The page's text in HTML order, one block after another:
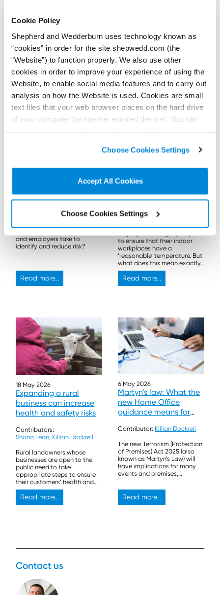
Cookie Policy
Shepherd and Wedderburn uses technology known as
“cookies” in order for the site shepwedd.com (the
“Website”) to function properly. We also use other
cookies in order to improve your experience of using the
Website, to enable social media features and to carry out
analysis on how the Website is used. Cookies are small
text files that your web browser places on the hard drive
of your computer (or internet enabled device). You can
non-essential cookies we use..
Choose Cookies Settings
Accept All Cookies
Choose Cookies Settings
The Competition Appeal
on Zenōbe Energy Limited v
the Gas and Electricity
Markets Authority last month.
Here are the key takeaways.
Read more...
of litigation privilege.
managing health and
safety risks in the
agricultural sector
Killian Dockrell
and employers take to
identify and reduce risk?
Read more...
The ‘hottest topic’ in
safety
Contributor: Kevin Clancy
to ensure that their indoor
workplaces have a
‘reasonable’ temperature. But
what does this mean exactly,
and what actions should be
taken?
Read more...
18 May 2026
Expanding a rural
business can increase
health and safety risks
Contributors:
Shona Lean Killian Dockrell
Rural landowners whose
businesses are open to the
public need to take
appropriate steps to ensure
their customers’ health and
safety.
Read more...
6 May 2026
Martyn’s law: What the
new Home Office
guidance means for
Contributor: Killian Dockrell
The new Terrorism (Protection
of Premises) Act 2025 (also
known as Martyn’s Law) will
have implications for many
events and premises,
host more than 800 people.
Read more...
Contact us